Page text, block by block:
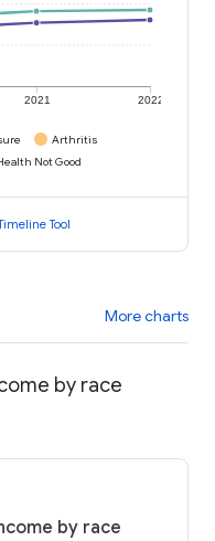
2021 2022
Arthritis
Not Good
Tool
More charts
by race
by race